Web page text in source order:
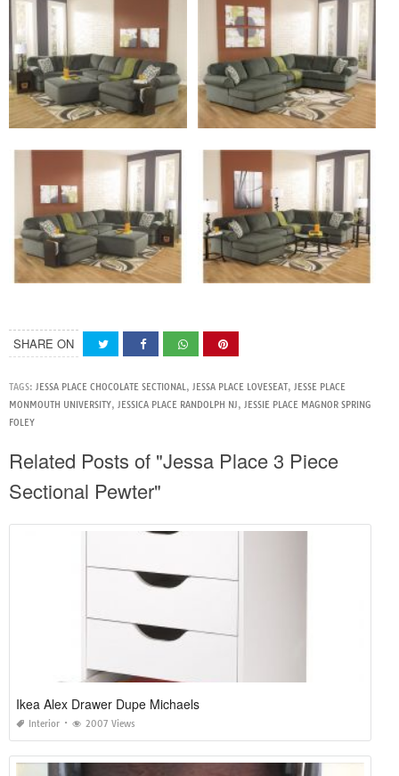
SHARE ON
TAGS: JESSA PLACE CHOCOLATE SECTIONAL, JESSA PLACE LOVESEAT, JESSE PLACE
MONMOUTH UNIVERSITY, JESSICA PLACE RANDOLPH NJ, JESSIE PLACE MAGNOR SPRING
FOLEY
Related Posts of "Jessa Place 3 Piece
Sectional Pewter"
Ikea Alex Drawer Dupe Michaels
Interior 2007 Views